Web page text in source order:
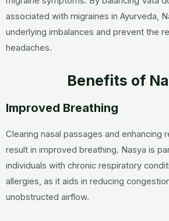
associated with migraines in Ayurveda,
underlying imbalances and prevent the
headaches.
Benefits of
Improved Breathing
Clearing nasal passages and enhancing
result in improved breathing. Nasya is
individuals with chronic respiratory
allergies, as it aids in reducing
unobstructed airflow.